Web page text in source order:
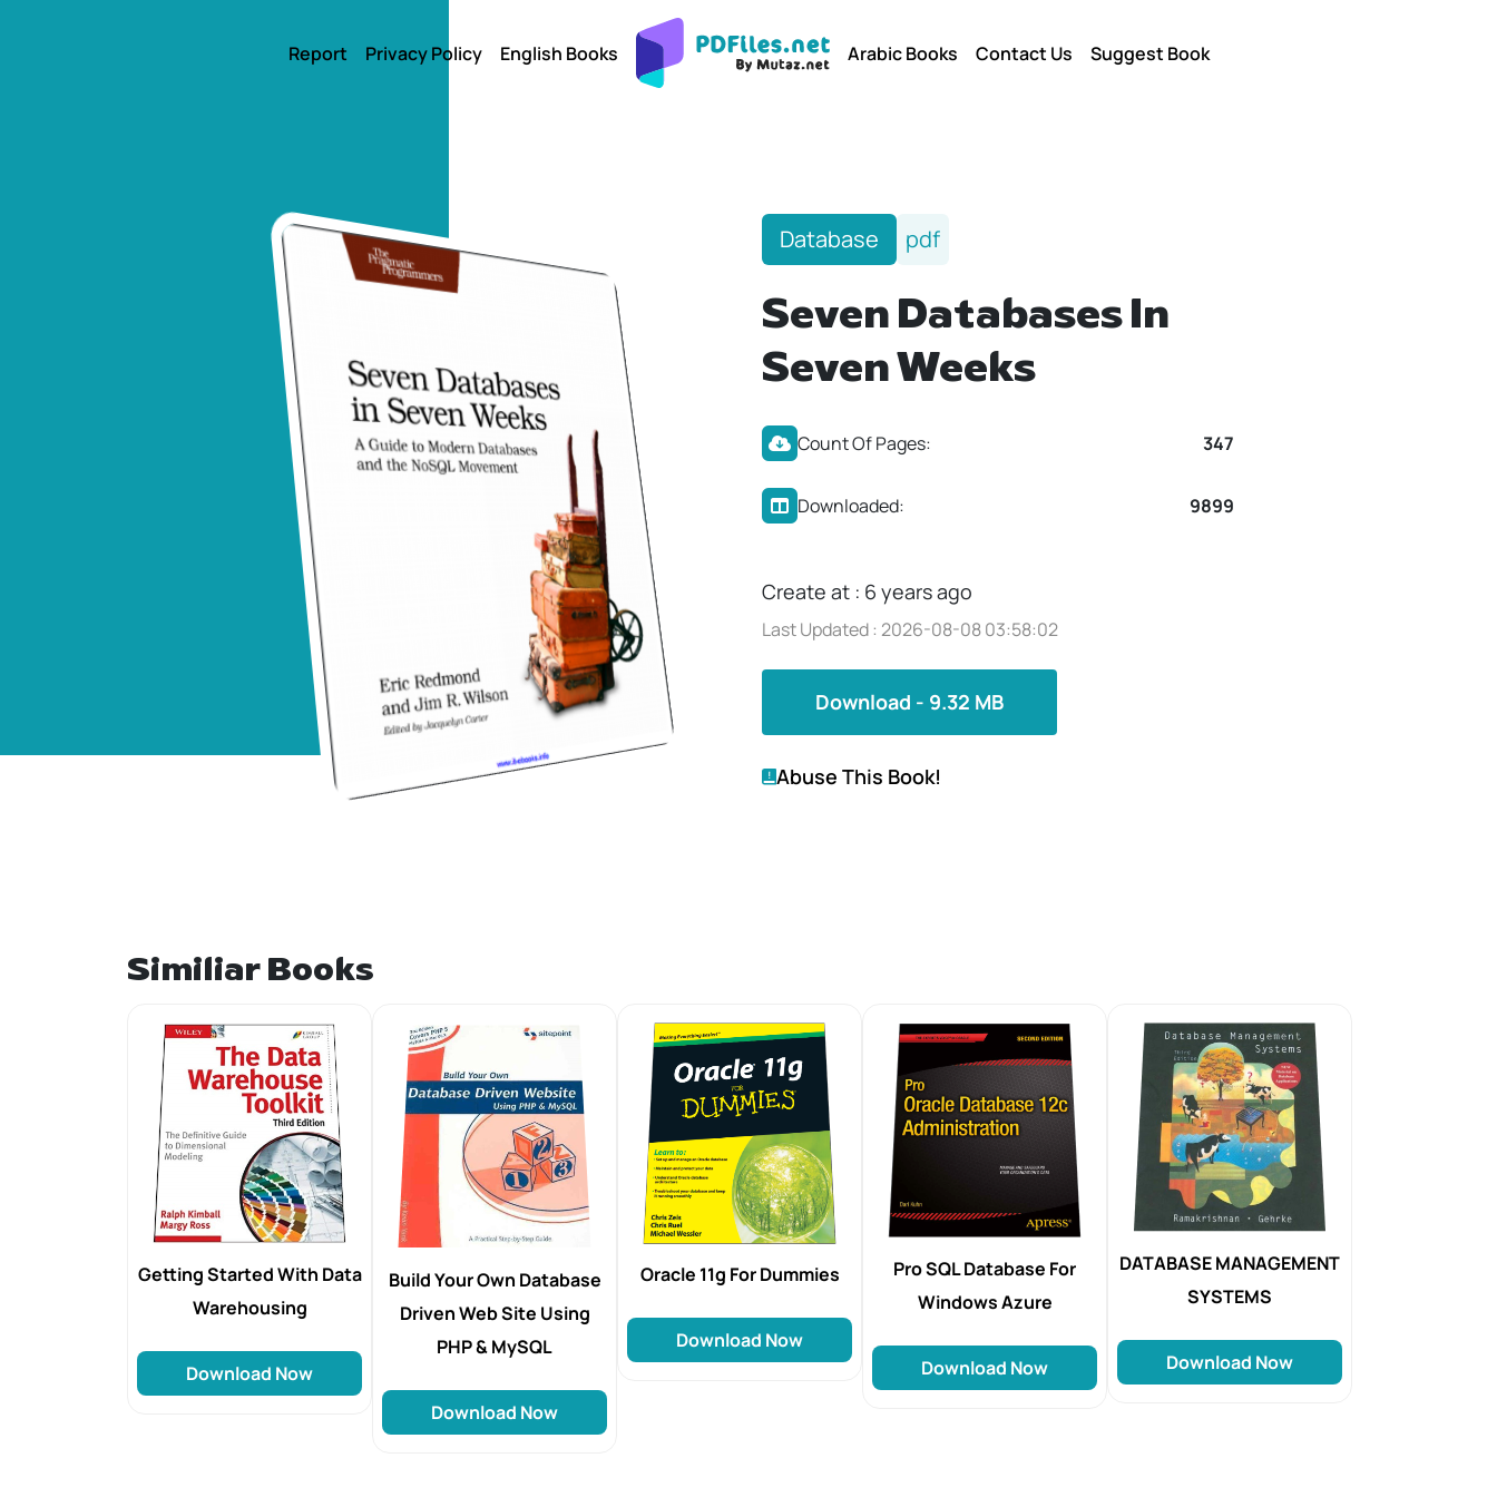
Report Privacy Policy English Books Arabic Books Contact Us Suggest Book
Database pdf
Seven Databases In
Seven Weeks
Count Of Pages: 347
Downloaded: 9899
Create at : 6 years ago
Last Updated : 2026-08-08 03:58:02
Download - 9.32 MB
Abuse This Book!
Similiar Books
Getting Started With Data
Warehousing
Download Now
Build Your Own Database
Driven Web Site Using
PHP & MySQL
Download Now
Oracle 11g For Dummies
Download Now
Pro SQL Database For
Windows Azure
Download Now
DATABASE MANAGEMENT
SYSTEMS
Download Now